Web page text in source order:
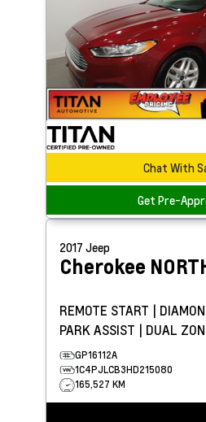
Chat With
Get Pre-
2017 Jeep
Cherokee
REMOTE START |
PARK ASSIST | DUAL
GP16112A
1C4PJLCB3HD215080
165,527 KM